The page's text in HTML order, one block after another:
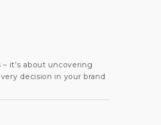
it’s about uncovering
decision in your brand